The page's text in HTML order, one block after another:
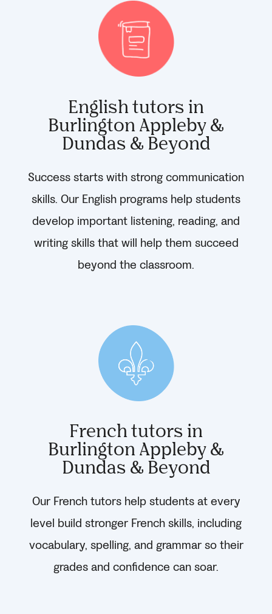
English tutors in
Burlington Appleby &
Dundas & Beyond
Success starts with strong communication
skills. Our English programs help students
develop important listening, reading, and
writing skills that will help them succeed
beyond the classroom.
French tutors in
Burlington Appleby &
Dundas & Beyond
Our French tutors help students at every
level build stronger French skills, including
vocabulary, spelling, and grammar so their
grades and confidence can soar.